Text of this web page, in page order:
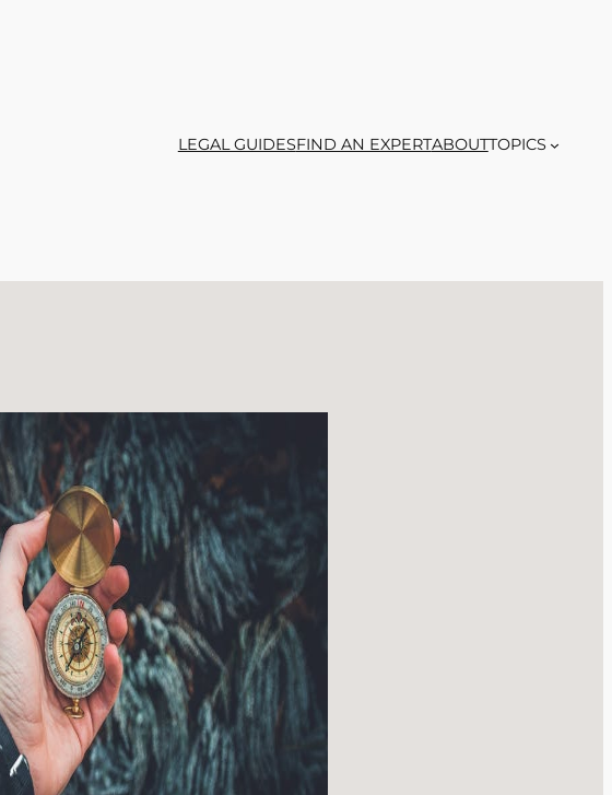
LEGAL GUIDESFIND AN EXPERTABOUTTOPICS